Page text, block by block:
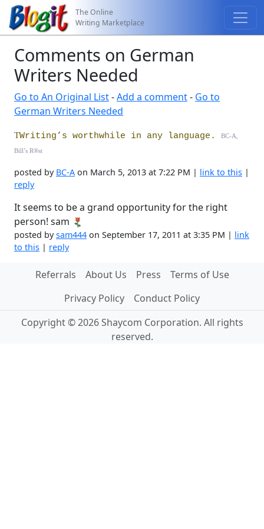
The Online
Writing Marketplace
Comments on German
Writers Needed
Go to An Original List-Add a comment- Go to
German Writers Needed
TWriting’s worthwhile in any language. BC-A,
Bill’s R®st
posted by BC-A on March 5, 2013 at 7:22 PM | link to this |
reply
It seems to be a grand opportunity for the right
person! sam
posted bysam444 on September 17, 2011 at 3:35 PM | link
to this | reply
Referrals About Us Press
Terms of Use
Privacy Policy
Conduct Policy
Copyright © 2026 Shaycom Corporation. All rights
reserved.